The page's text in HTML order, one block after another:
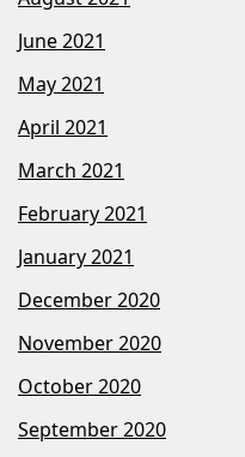
June 2021
May 2021
April 2021
March 2021
February 2021
January 2021
December 2020
November 2020
October 2020
September 2020